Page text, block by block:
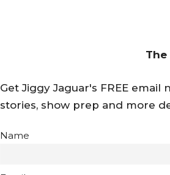
The
Get Jiggy Jaguar's FREE
stories, show prep and more
Name